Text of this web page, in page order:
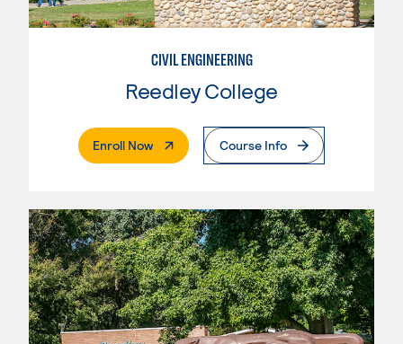
CIVIL ENGINEERING
Reedley College
Enroll Now. External PageCourse Info